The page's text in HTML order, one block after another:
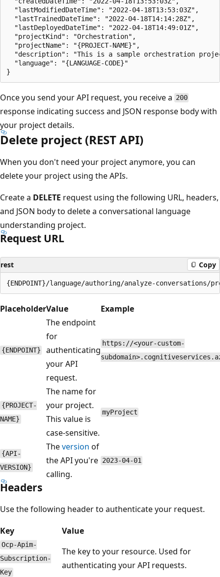
  "lastModifiedDateTime": "2022-04-18T13:53:03Z",
  "lastTrainedDateTime": "2022-04-18T14:14:28Z",
  "lastDeployedDateTime": "2022-04-18T14:49:01Z",
  "projectKind": "Orchestration",
  "projectName": "{PROJECT-NAME}",
"description": "This is a sample orchestration
  "language": "{LANGUAGE-CODE}"
Once you send your API request, you receive a 200
response indicating success and JSON response body with
your project details.
Delete project (REST API)
When you don't need your project anymore, you can
delete your project using the APIs.
Create a DELETE request using the following URL, headers,
and JSON body to delete a conversational language
understanding project.
Request URL
rest Copy
PlaceholderValue Example
{ENDPOINT}
The endpoint
for
authenticating
your API
request.
https://<your-custom-
{PROJECT-
NAME}
The name for
your project.
This value is
case-sensitive.
myProject
{API-
VERSION}
Theversion of
the API you're
calling.
2023-04-01
Headers
Use the following header to authenticate your request.
Key
Value
Ocp-Apim-
Subscription-
Key
The key to your resource. Used for
authenticating your API requests.